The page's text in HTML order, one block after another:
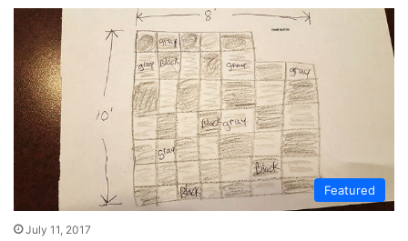
Featured
July 11, 2017